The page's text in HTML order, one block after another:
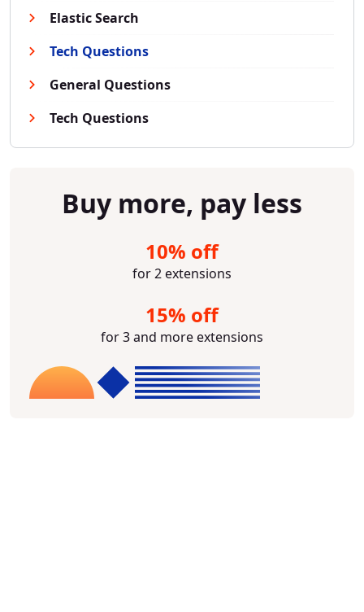
Elastic Search
Tech Questions
General Questions
Tech Questions
Buy more, pay less
10% off
for 2 extensions
15% off
for 3 and more extensions